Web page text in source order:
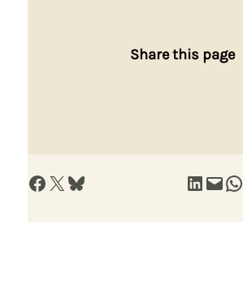
Share this page
Share on Facebook Share on X Share on Bluesky Share on LinkedIn Email this Page Share on WhatsApp